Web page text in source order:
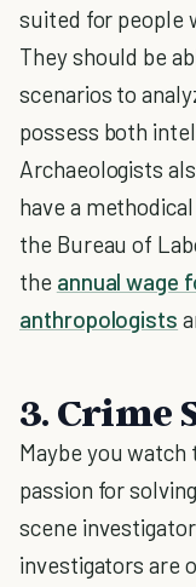
suited for people
They should be
scenarios to
possess both
Archaeologists
have a
the Bureau of
the annual wage
anthropologists
3. Crime
Maybe you watch
passion for
scene
investigators are